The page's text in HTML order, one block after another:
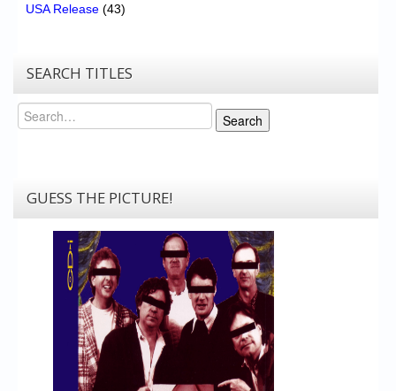
USA Release (43)
SEARCH TITLES
Search
Search
GUESS THE PICTURE!